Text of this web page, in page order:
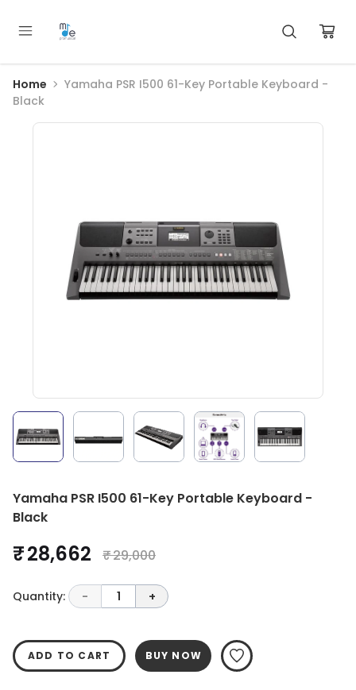
Home
Yamaha PSR I500 61-Key Portable Keyboard -
Black
Yamaha PSR I500 61-Key Portable Keyboard -
Black
₹ 28,662 ₹ 29,000
Quantity: - 1 +
ADD TO CART BUY NOW